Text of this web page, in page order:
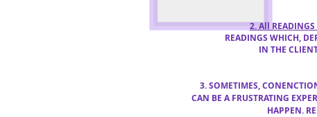
2. All
READINGS WHICH,
IN THE
3. SOMETIMES,
CAN BE A FRUSTRATING
HAPPEN.